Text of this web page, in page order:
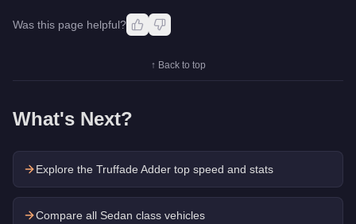
Was this page helpful?
↑ Back to top
What's Next?
Explore the Truffade Adder top speed and stats
Compare all Sedan class vehicles